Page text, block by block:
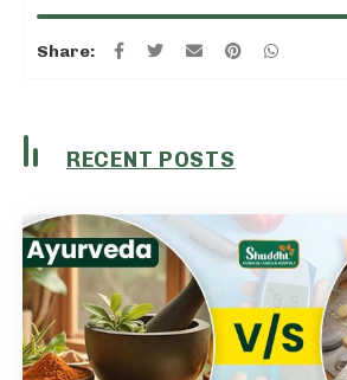
Share:
RECENT POSTS